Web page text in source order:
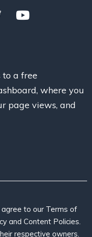
to a free
where you
page views, and
to our Terms of
and Content Policies.
respective owners.